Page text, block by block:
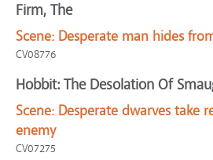
Firm, The
Scene: Desperate man hides
CV08776
Hobbit: The Desolation Of
Scene: Desperate dwarves take
enemy
CV07275